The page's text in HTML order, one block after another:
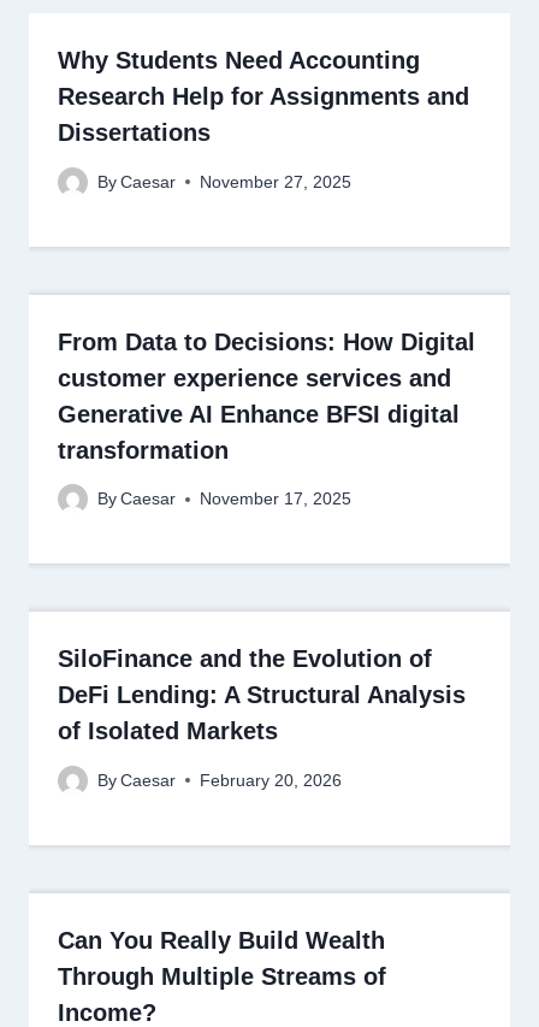
Why Students Need Accounting
Research Help for Assignments and
Dissertations
By Caesar November 27, 2025
From Data to Decisions: How Digital
customer experience services and
Generative AI Enhance BFSI digital
transformation
By Caesar November 17, 2025
SiloFinance and the Evolution of
DeFi Lending: A Structural Analysis
of Isolated Markets
By Caesar February 20, 2026
Can You Really Build Wealth
Through Multiple Streams of
Income?